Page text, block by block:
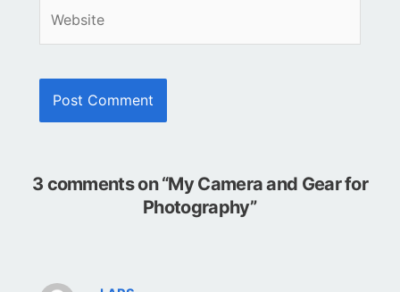
3 comments on “My Camera and Gear for
Photography”